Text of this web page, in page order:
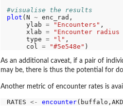
#visualise the results
plot (N ~ enc_rad,
     ylab
= "Encounters" ,
     xlab
= "Encounter radius
     type
= "l" ,
     col
= "#5e548e"
As an additional caveat, if a pair of
may be, there is thus the potential for
Another metric of encounter rates is
RATES <- encounter